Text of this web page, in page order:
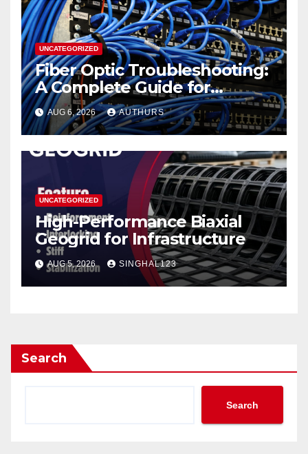
UNCATEGORIZED
Fiber Optic Troubleshooting:
A Complete Guide for
Reliable Network
Performance
AUG 6, 2026 AUTHURS
UNCATEGORIZED
High-Performance Biaxial
Geogrid for Infrastructure
AUG 5, 2026 SINGHAL123
Search
Search